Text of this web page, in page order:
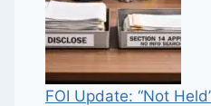
FOI Update: “Not